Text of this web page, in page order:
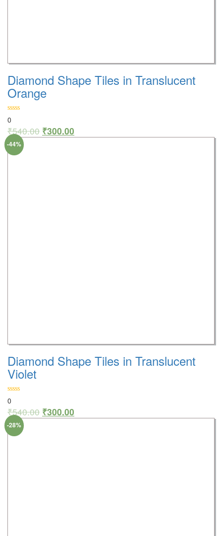
Diamond Shape Tiles in Translucent
Orange
0
₹540.00 ₹300.00
Diamond Shape Tiles in Translucent
Violet
0
₹540.00 ₹300.00
-44%
-28%